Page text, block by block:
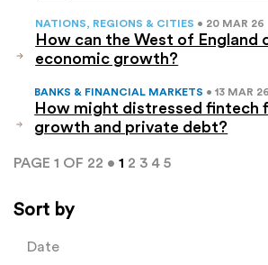
NATIONS, REGIONS & CITIES • 20 MAR 26
How can the West of England
economic growth?
BANKS & FINANCIAL MARKETS • 13 MAR 26
How might distressed fintech
growth and private debt?
PAGE 1 OF 22 • 1 2 3 4 5
Sort by
Date